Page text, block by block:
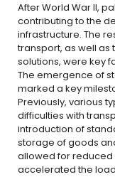
After World War II,
contributing to the
infrastructure. The
transport, as well
solutions, were key
The emergence of
marked a key
Previously, various
difficulties with
introduction of
storage of goods
allowed for reduced
accelerated the